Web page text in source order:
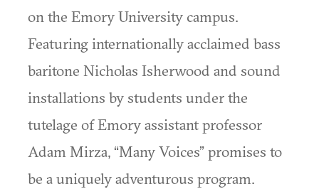
on the Emory University campus.
Featuring internationally acclaimed bass
baritone Nicholas Isherwood and sound
installations by students under the
tutelage of Emory assistant professor
Adam Mirza, “Many Voices” promises to
be a uniquely adventurous program.